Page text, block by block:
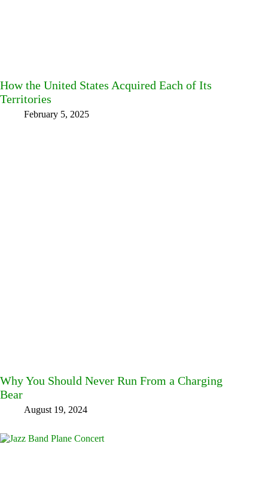
How the United States Acquired Each of Its
Territories
February 5, 2025
Why You Should Never Run From a Charging
Bear
August 19, 2024